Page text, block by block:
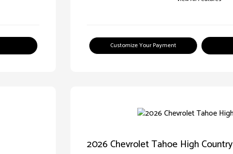
Customize Your Payment
2026 Chevrolet Tahoe High Country